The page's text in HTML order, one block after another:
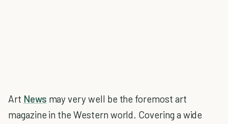
Art News may very well be the foremost art
magazine in the Western world. Covering a wide